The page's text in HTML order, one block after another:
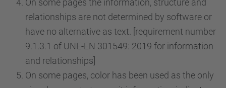
On some pages the information, structure and
relationships are not determined by software or
have no alternative as text. [requirement number
9.1.3.1 of UNE-EN 301549: 2019 for information
and relationships]
On some pages, color has been used as the only